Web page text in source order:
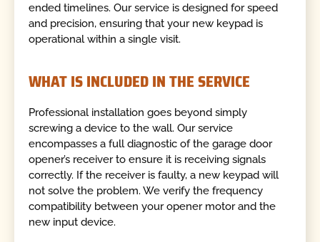
ended timelines. Our service is designed for speed
and precision, ensuring that your new keypad is
operational within a single visit.
WHAT IS INCLUDED IN THE SERVICE
Professional installation goes beyond simply
screwing a device to the wall. Our service
encompasses a full diagnostic of the garage door
opener’s receiver to ensure it is receiving signals
correctly. If the receiver is faulty, a new keypad will
not solve the problem. We verify the frequency
compatibility between your opener motor and the
new input device.